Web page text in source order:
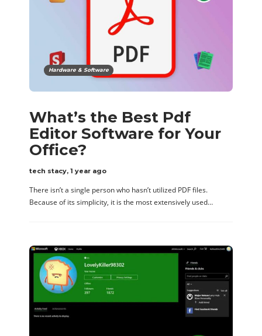
Hardware & Software
What’s the Best Pdf
Editor Software for Your
Office?
tech stacy, 1 year ago
There isn’t a single person who hasn’t utilized PDF files.
Because of its simplicity, it is the most extensively used…